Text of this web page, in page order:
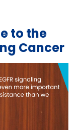
to the
Cancer